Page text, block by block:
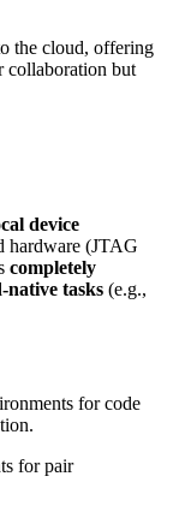
the cloud, offering
but
device
hardware (JTAG
completely
native tasks (e.g.,
for code
for pair